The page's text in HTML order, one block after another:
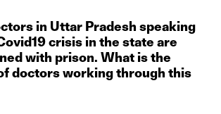
in Uttar Pradesh speaking
crisis in the state are
with prison. What is the
doctors working through this